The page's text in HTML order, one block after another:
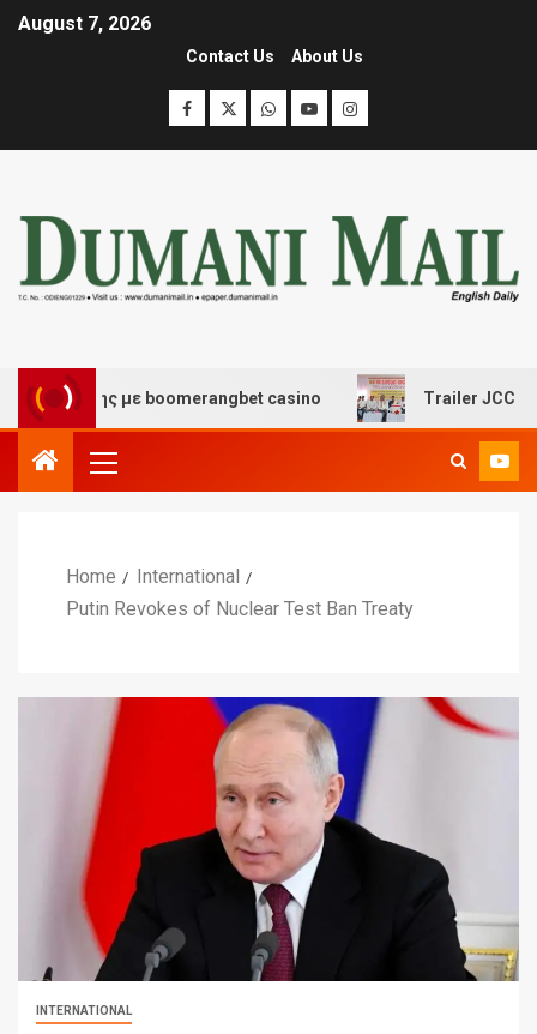
August 7, 2026
Contact Us About Us
με boomerangbet casino Trailer JCC
Home
International
Putin Revokes of Nuclear Test Ban Treaty
INTERNATIONAL